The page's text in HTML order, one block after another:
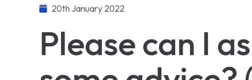
20th January 2022
Please can I